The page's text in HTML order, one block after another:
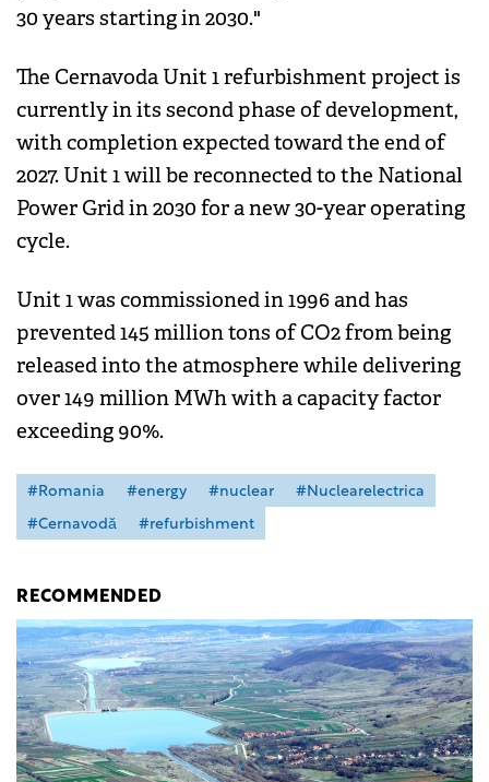
30 years starting in 2030."
The Cernavoda Unit 1 refurbishment project is
currently in its second phase of development,
with completion expected toward the end of
2027. Unit 1 will be reconnected to the National
Power Grid in 2030 for a new 30-year operating
cycle.
Unit 1 was commissioned in 1996 and has
prevented 145 million tons of CO2 from being
released into the atmosphere while delivering
over 149 million MWh with a capacity factor
exceeding 90%.
#Romania #energy #nuclear
#Nuclearelectrica
#Cernavodă
#refurbishment
RECOMMENDED